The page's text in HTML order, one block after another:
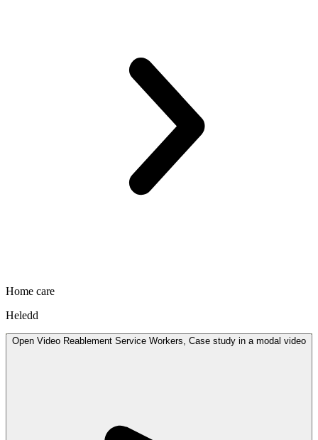
Home care
Heledd
Open Video Reablement Service Workers, Case study in a modal video